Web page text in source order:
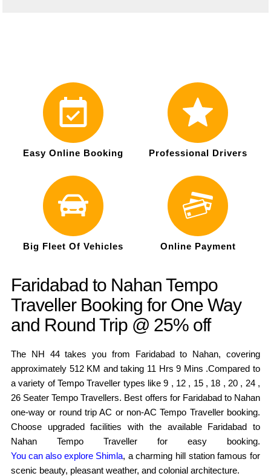
Easy Online Booking Professional Drivers
Big Fleet Of Vehicles Online Payment
Faridabad to Nahan Tempo
Traveller Booking for One Way
and Round Trip @ 25% off
The NH 44 takes you from Faridabad to Nahan, covering
approximately 512 KM and taking 11 Hrs 9 Mins .Compared to
a variety of Tempo Traveller types like 9 , 12 , 15 , 18 , 20 , 24 ,
26 Seater Tempo Travellers. Best offers for Faridabad to Nahan
one-way or round trip AC or non-AC Tempo Traveller booking.
Choose upgraded facilities with the available Faridabad to
Nahan Tempo Traveller for easy booking.
You can also explore Shimla, a charming hill station famous for
scenic beauty, pleasant weather, and colonial architecture.